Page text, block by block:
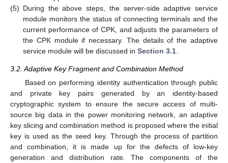
(5) During the above steps, the server-side adaptive service
module monitors the status of connecting terminals and the
current performance of CPK, and adjusts the parameters of
the CPK module if necessary. The details of the adaptive
service module will be discussed in Section 3.1
3.2. Adaptive Key Fragment and Combination Method
Based on performing identity authentication through public
and private key pairs generated by an identity-based
cryptographic system to ensure the secure access of multi-
source big data in the power monitoring network, an adaptive
key slicing and combination method is proposed where the initial
key is used as the seed key. Through the process of partition
and combination, it is made up for the defects of low-key
generation and distribution rate. The components of the